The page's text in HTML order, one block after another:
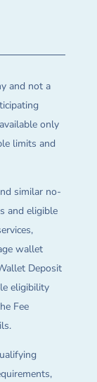
and not a
only
limits and
similar no-
and eligible
wallet
Deposit
eligibility
Fee